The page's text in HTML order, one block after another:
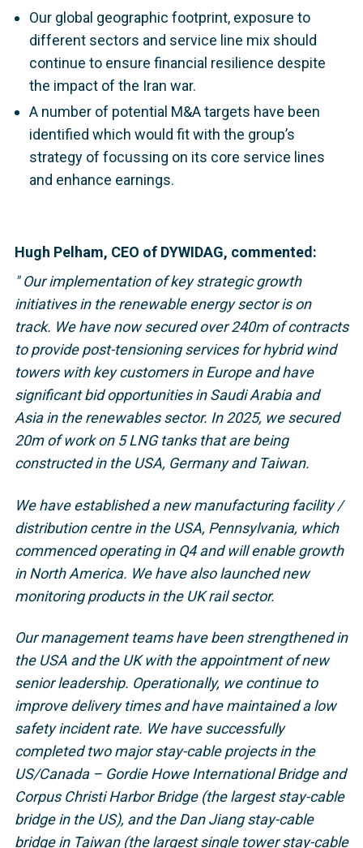
Our global geographic footprint, exposure to
different sectors and service line mix should
continue to ensure financial resilience despite
the impact of the Iran war.
A number of potential M&A targets have been
identified which would fit with the group’s
strategy of focussing on its core service lines
and enhance earnings.
Hugh Pelham, CEO of DYWIDAG, commented:
" Our implementation of key strategic growth
initiatives in the renewable energy sector is on
track. We have now secured over 240m of contracts
to provide post-tensioning services for hybrid wind
towers with key customers in Europe and have
significant bid opportunities in Saudi Arabia and
Asia in the renewables sector. In 2025, we secured
20m of work on 5 LNG tanks that are being
constructed in the USA, Germany and Taiwan.
We have established a new manufacturing facility /
distribution centre in the USA, Pennsylvania, which
commenced operating in Q4 and will enable growth
in North America. We have also launched new
monitoring products in the UK rail sector.
Our management teams have been strengthened in
the USA and the UK with the appointment of new
senior leadership. Operationally, we continue to
improve delivery times and have maintained a low
safety incident rate. We have successfully
completed two major stay-cable projects in the
US/Canada – Gordie Howe International Bridge and
Corpus Christi Harbor Bridge (the largest stay-cable
bridge in the US), and the Dan Jiang stay-cable
bridge in Taiwan (the largest single tower stay-cable